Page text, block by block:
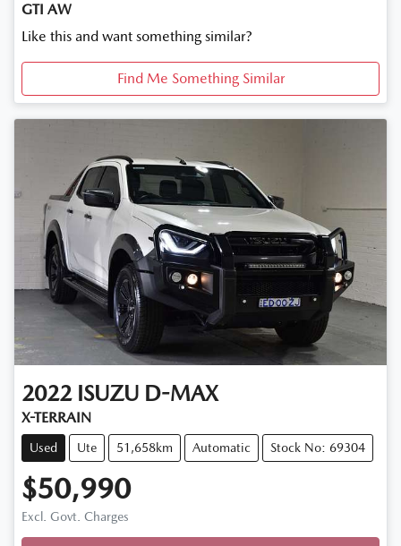
GTI AW
Like this and want something similar?
Find Me Something Similar
2022 ISUZU D-MAX
X-TERRAIN
Used Ute 51,658km Automatic Stock No: 69304
$50,990
Excl. Govt. Charges